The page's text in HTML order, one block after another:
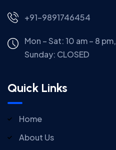
+91-9891746454
Mon – Sat: 10 am – 8 pm,
Sunday: CLOSED
Quick Links
Home
About Us